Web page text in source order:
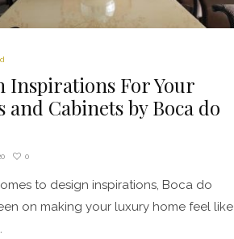
Inspirations For Your
and Cabinets by Boca do
0
to design inspirations, Boca do
on making your luxury home feel like